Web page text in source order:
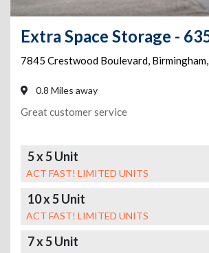
7845 Crestwood Boulevard, Birmingham,
0.8 Miles away
Great customer service
5 x 5 Unit
ACT FAST! LIMITED UNITS
10 x 5 Unit
ACT FAST! LIMITED UNITS
7 x 5 Unit